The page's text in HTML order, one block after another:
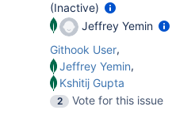
(Inactive)
Jeffrey Yemin
Githook User,
Jeffrey Yemin,
Kshitij Gupta
2
Vote for this issue